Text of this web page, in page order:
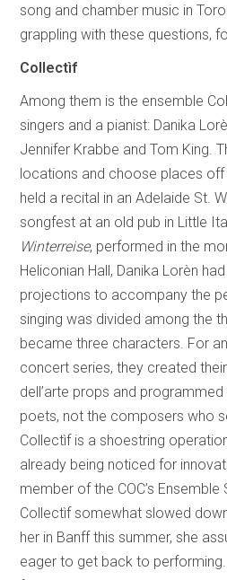
song and chamber music in
grappling with these questions,
Collectìf
Among them is the ensemble
singers and a pianist: Danika
Jennifer Krabbe and Tom King.
locations and choose places off
held a recital in an Adelaide St.
songfest at an old pub in Little
Winterreise, performed in the
Heliconian Hall, Danika Lorèn
projections to accompany the
singing was divided among the
became three characters. For
concert series, they created
dell’arte props and
poets, not the composers who
Collectìf is a shoestring
already being noticed for
member of the COC’s
Collectìf somewhat slowed
her in Banff this summer, she
eager to get back to performing.